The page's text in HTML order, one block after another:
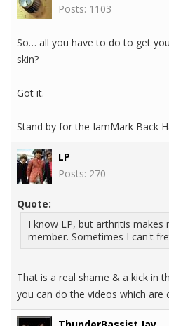
Posts: 1103
So… all you have to do to get
skin?
Got it.
Stand by for the IamMark Back
LP
Posts: 270
Quote:
I know LP, but arthritis makes
member. Sometimes I can't
That is a real shame & a kick in
you can do the videos which are